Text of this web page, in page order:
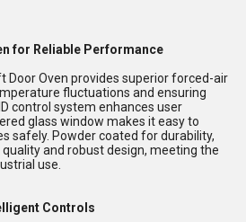
for Reliable Performance
Door Oven provides superior forced-air
fluctuations and ensuring
control system enhances user
glass window makes it easy to
safely. Powder coated for durability,
and robust design, meeting the
use.
Controls